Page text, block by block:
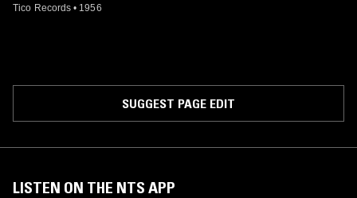
Tico Records • 1956
SUGGEST PAGE EDIT
LISTEN ON THE NTS APP